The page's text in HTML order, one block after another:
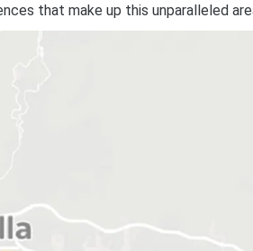
that make up this unparalleled